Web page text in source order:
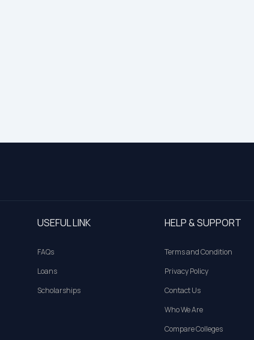
USEFUL LINK
FAQs
Loans
Scholarships
HELP & SUPPORT
Terms and Condition
Privacy Policy
Contact Us
Who We Are
Compare Colleges